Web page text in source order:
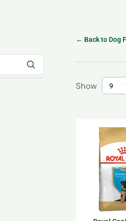
← Back to Dog
Show